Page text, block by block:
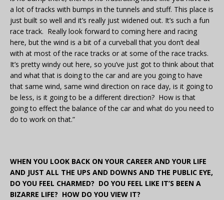
a lot of tracks with bumps in the tunnels and stuff. This place is
just built so well and it’s really just widened out. It’s such a fun
race track. Really look forward to coming here and racing
here, but the wind is a bit of a curveball that you don’t deal
with at most of the race tracks or at some of the race tracks.
It’s pretty windy out here, so you’ve just got to think about that
and what that is doing to the car and are you going to have
that same wind, same wind direction on race day, is it going to
be less, is it going to be a different direction? How is that
going to effect the balance of the car and what do you need to
do to work on that.”
WHEN YOU LOOK BACK ON YOUR CAREER AND YOUR LIFE
AND JUST ALL THE UPS AND DOWNS AND THE PUBLIC EYE,
DO YOU FEEL CHARMED? DO YOU FEEL LIKE IT’S BEEN A
BIZARRE LIFE? HOW DO YOU VIEW IT?